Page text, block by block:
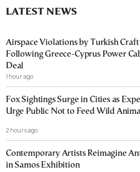
LATEST NEWS
Airspace Violations by Turkish Craft
Following Greece-Cyprus Power
Deal
1 hour ago
Fox Sightings Surge in Cities as
Urge Public Not to Feed Wild
2 hours ago
Contemporary Artists Reimagine
in Samos Exhibition